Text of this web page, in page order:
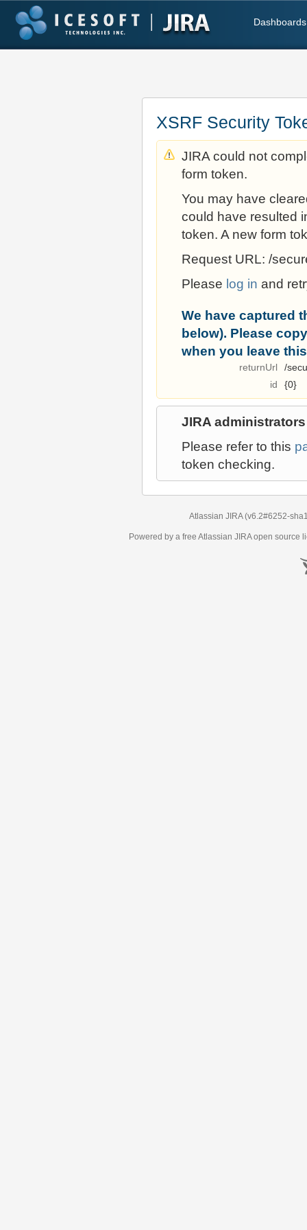
Dashboards
XSRF Security
JIRA could not
form token.
You may have
could have resulted
token. A new form
Request URL: /
Please log in and
We have captured
below). Please
when you leave
returnUrl
/
id
{0}
JIRA administrators
Please refer to this
token checking.
Atlassian JIRA (v6.2#6252-
Powered by a free Atlassian JIRAopen source